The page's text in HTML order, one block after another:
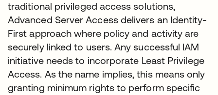
traditional privileged access solutions,
Advanced Server Access delivers an Identity-
First approach where policy and activity are
securely linked to users. Any successful IAM
initiative needs to incorporate Least Privilege
Access. As the name implies, this means only
granting minimum rights to perform specific